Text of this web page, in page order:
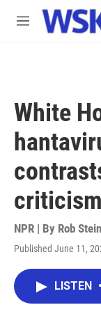
Skip to main
M
White
NPR | By Rob Stein
Published June 11,
LISTEN •